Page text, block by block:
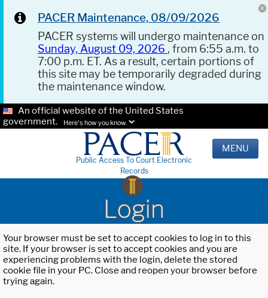
PACER Maintenance, 08/09/2026
PACER systems will undergo maintenance on
Sunday, August 09, 2026 , from 6:55 a.m. to
7:00 p.m. ET. As a result, certain portions of
this site may be temporarily degraded during
the maintenance window.
An official website of the United States
government.
Here's how you know.
Public Access To Court Electronic
Records
MENU
Login
Your browser must be set to accept cookies to log in to this
site. If your browser is set to accept cookies and you are
experiencing problems with the login, delete the stored
cookie file in your PC. Close and reopen your browser before
trying again.